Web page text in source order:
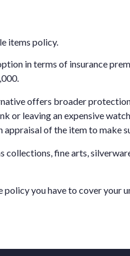
items policy.
in terms of insurance
offers broader
leaving an expensive
of the item to make
fine arts,
you have to cover your